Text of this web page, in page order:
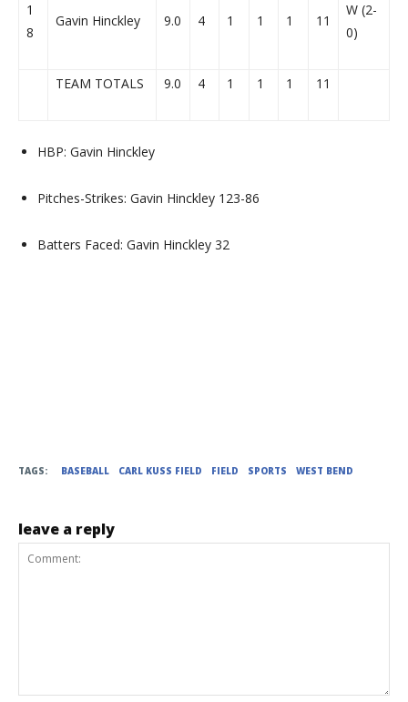
1
8
Gavin Hinckley 9.0 4 1 1 1 11
W (2-
0)
TEAM TOTALS 9.0 4 1 1 1 11
HBP: Gavin Hinckley
Pitches-Strikes: Gavin Hinckley 123-86
Batters Faced: Gavin Hinckley 32
TAGS: BASEBALL CARL KUSS FIELD FIELD SPORTS WEST BEND
leave a reply